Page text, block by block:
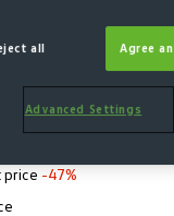
Accessoires
CASE
price -47%
all Agree
Advanced Settings